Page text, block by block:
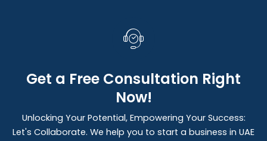
Get a Free Consultation Right
Now!
Unlocking Your Potential, Empowering Your Success:
Let's Collaborate. We help you to start a business in UAE